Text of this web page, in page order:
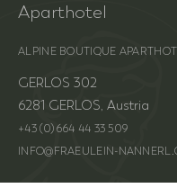
Aparthotel
ALPINE BOUTIQUE
GERLOS 302
6281 GERLOS, Austria
+43 (0) 664 44 33 509
INFO@FRAEULEIN-